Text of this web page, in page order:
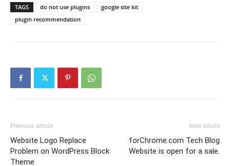
TAGS do not use plugins
google site kit
plugin recommendation
Previous article
Website Logo Replace
Problem on WordPress Block
Theme
Next article
forChrome.com Tech Blog
Website is open for a sale.